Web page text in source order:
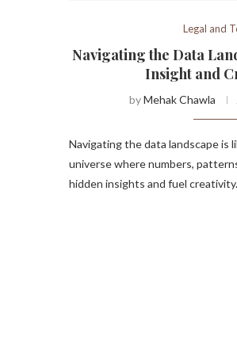
Legal and
Navigating the Data
Insight and
byMehak Chawla
Navigating the data landscape is
universe where numbers,
hidden insights and fuel